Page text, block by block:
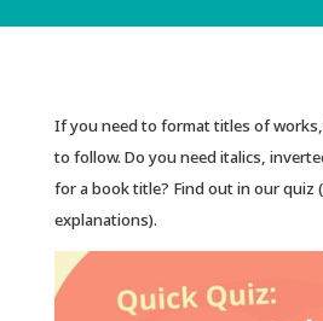
If you need to format titles of
to follow. Do you need italics,
for a book title? Find out in our quiz
explanations).